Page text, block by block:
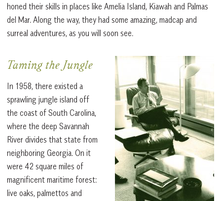
honed their skills in places like Amelia Island, Kiawah and Palmas
del Mar. Along the way, they had some amazing, madcap and
surreal adventures, as you will soon see.
Taming the Jungle
In 1958, there existed a
sprawling jungle island off
the coast of South Carolina,
where the deep Savannah
River divides that state from
neighboring Georgia. On it
were 42 square miles of
magnificent maritime forest:
live oaks, palmettos and